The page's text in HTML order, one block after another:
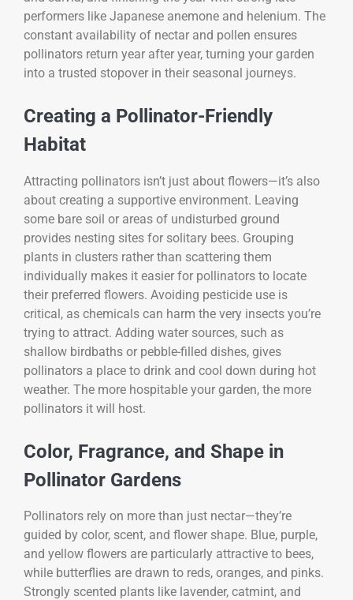
performers like Japanese anemone and helenium. The
constant availability of nectar and pollen ensures
pollinators return year after year, turning your garden
into a trusted stopover in their seasonal journeys.
Creating a Pollinator-Friendly
Habitat
Attracting pollinators isn’t just about flowers—it’s also
about creating a supportive environment. Leaving
some bare soil or areas of undisturbed ground
provides nesting sites for solitary bees. Grouping
plants in clusters rather than scattering them
individually makes it easier for pollinators to locate
their preferred flowers. Avoiding pesticide use is
critical, as chemicals can harm the very insects you’re
trying to attract. Adding water sources, such as
shallow birdbaths or pebble-filled dishes, gives
pollinators a place to drink and cool down during hot
weather. The more hospitable your garden, the more
pollinators it will host.
Color, Fragrance, and Shape in
Pollinator Gardens
Pollinators rely on more than just nectar—they’re
guided by color, scent, and flower shape. Blue, purple,
and yellow flowers are particularly attractive to bees,
while butterflies are drawn to reds, oranges, and pinks.
Strongly scented plants like lavender, catmint, and